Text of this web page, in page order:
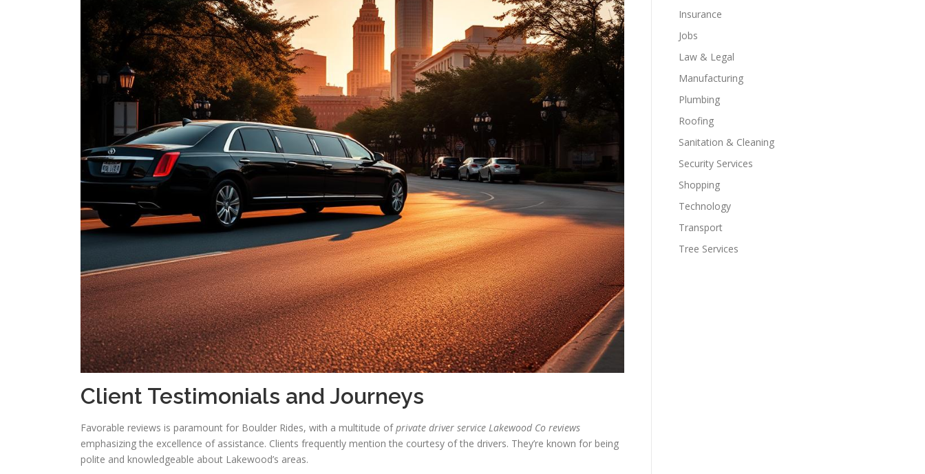
Client Testimonials and Journeys
Favorable reviews is paramount for Boulder Rides, with a multitude ofprivate driver service Lakewood Co reviews
emphasizing the excellence of assistance. Clients frequently mention the courtesy of the drivers. They’re known for being
polite and knowledgeable about Lakewood’s areas.
Insurance
Jobs
Law & Legal
Manufacturing
Plumbing
Roofing
Sanitation & Cleaning
Security Services
Shopping
Technology
Transport
Tree Services